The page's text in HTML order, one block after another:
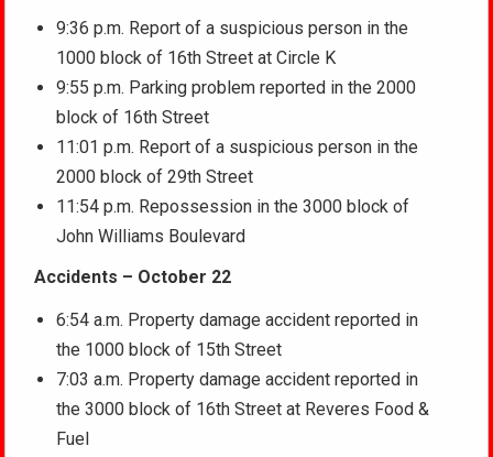
9:36 p.m. Report of a suspicious person in the
1000 block of 16th Street at Circle K
9:55 p.m. Parking problem reported in the 2000
block of 16th Street
11:01 p.m. Report of a suspicious person in the
2000 block of 29th Street
11:54 p.m. Repossession in the 3000 block of
John Williams Boulevard
Accidents – October 22
6:54 a.m. Property damage accident reported in
the 1000 block of 15th Street
7:03 a.m. Property damage accident reported in
the 3000 block of 16th Street at Reveres Food &
Fuel